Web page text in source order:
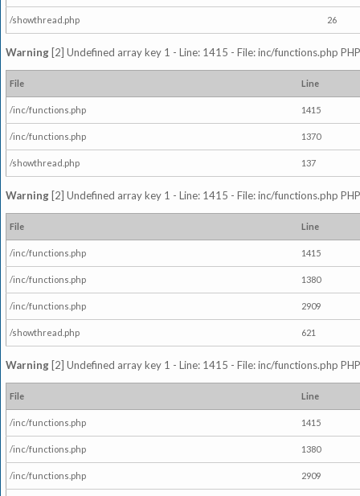
/showthread.php 26
Warning [2] Undefined array key 1 - Line: 1415 - File: inc/functions.php
File Line
/inc/functions.php 1415
/inc/functions.php 1370
/showthread.php 137
Warning [2] Undefined array key 1 - Line: 1415 - File: inc/functions.php
File Line
/inc/functions.php 1415
/inc/functions.php 1380
/inc/functions.php 2909
/showthread.php 621
Warning [2] Undefined array key 1 - Line: 1415 - File: inc/functions.php
File Line
/inc/functions.php 1415
/inc/functions.php 1380
/inc/functions.php 2909